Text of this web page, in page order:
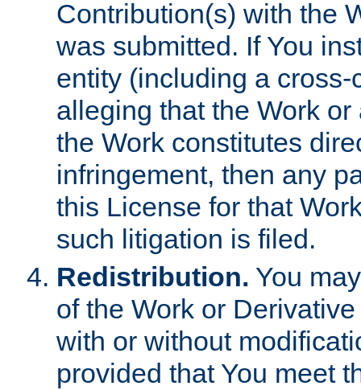
Contribution(s) with the
was submitted. If You
entity (including a
alleging that the Work
the Work constitutes
infringement, then any
this License for that
such litigation is filed.
Redistribution. You
of the Work or
with or without
provided that You meet